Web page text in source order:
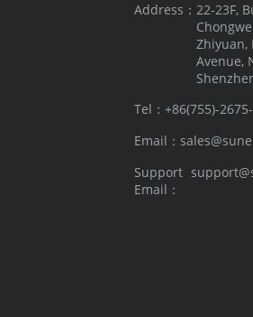
Address： 22-23F,
Zhiyuan,
Avenue,
Tel： +86(755)-
Email：
Support
Email：